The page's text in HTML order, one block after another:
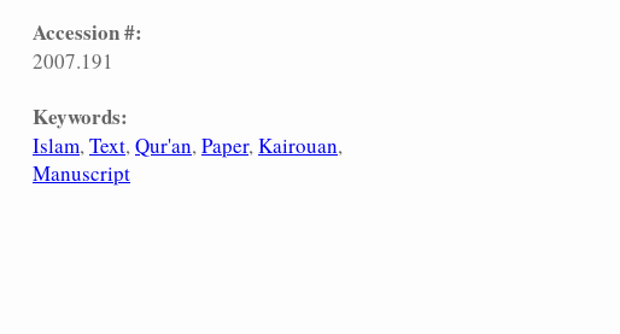
Accession #:
2007.191
Keywords:
Islam Text Qur'an Paper Kairouan
Manuscript